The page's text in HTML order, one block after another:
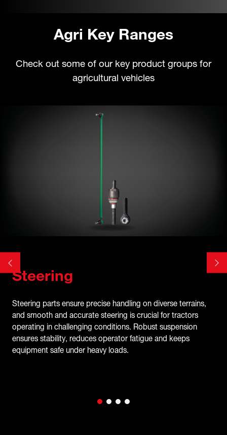
Agri Key Ranges
Check out some of our key product groups for
agricultural vehicles
Steering
Steering parts ensure precise handling on diverse terrains,
and smooth and accurate steering is crucial for tractors
operating in challenging conditions. Robust suspension
ensures stability, reduces operator fatigue and keeps
equipment safe under heavy loads.